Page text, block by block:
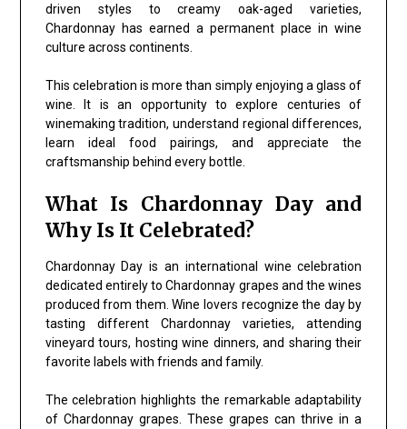
driven styles to creamy oak-aged varieties,
Chardonnay has earned a permanent place in wine
culture across continents.
This celebration is more than simply enjoying a glass of
wine. It is an opportunity to explore centuries of
winemaking tradition, understand regional differences,
learn ideal food pairings, and appreciate the
craftsmanship behind every bottle.
What Is Chardonnay Day and
Why Is It Celebrated?
Chardonnay Day is an international wine celebration
dedicated entirely to Chardonnay grapes and the wines
produced from them. Wine lovers recognize the day by
tasting different Chardonnay varieties, attending
vineyard tours, hosting wine dinners, and sharing their
favorite labels with friends and family.
The celebration highlights the remarkable adaptability
of Chardonnay grapes. These grapes can thrive in a